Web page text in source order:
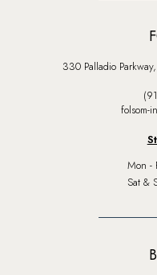
330 Palladio
folsom-
Mon -
Sat &